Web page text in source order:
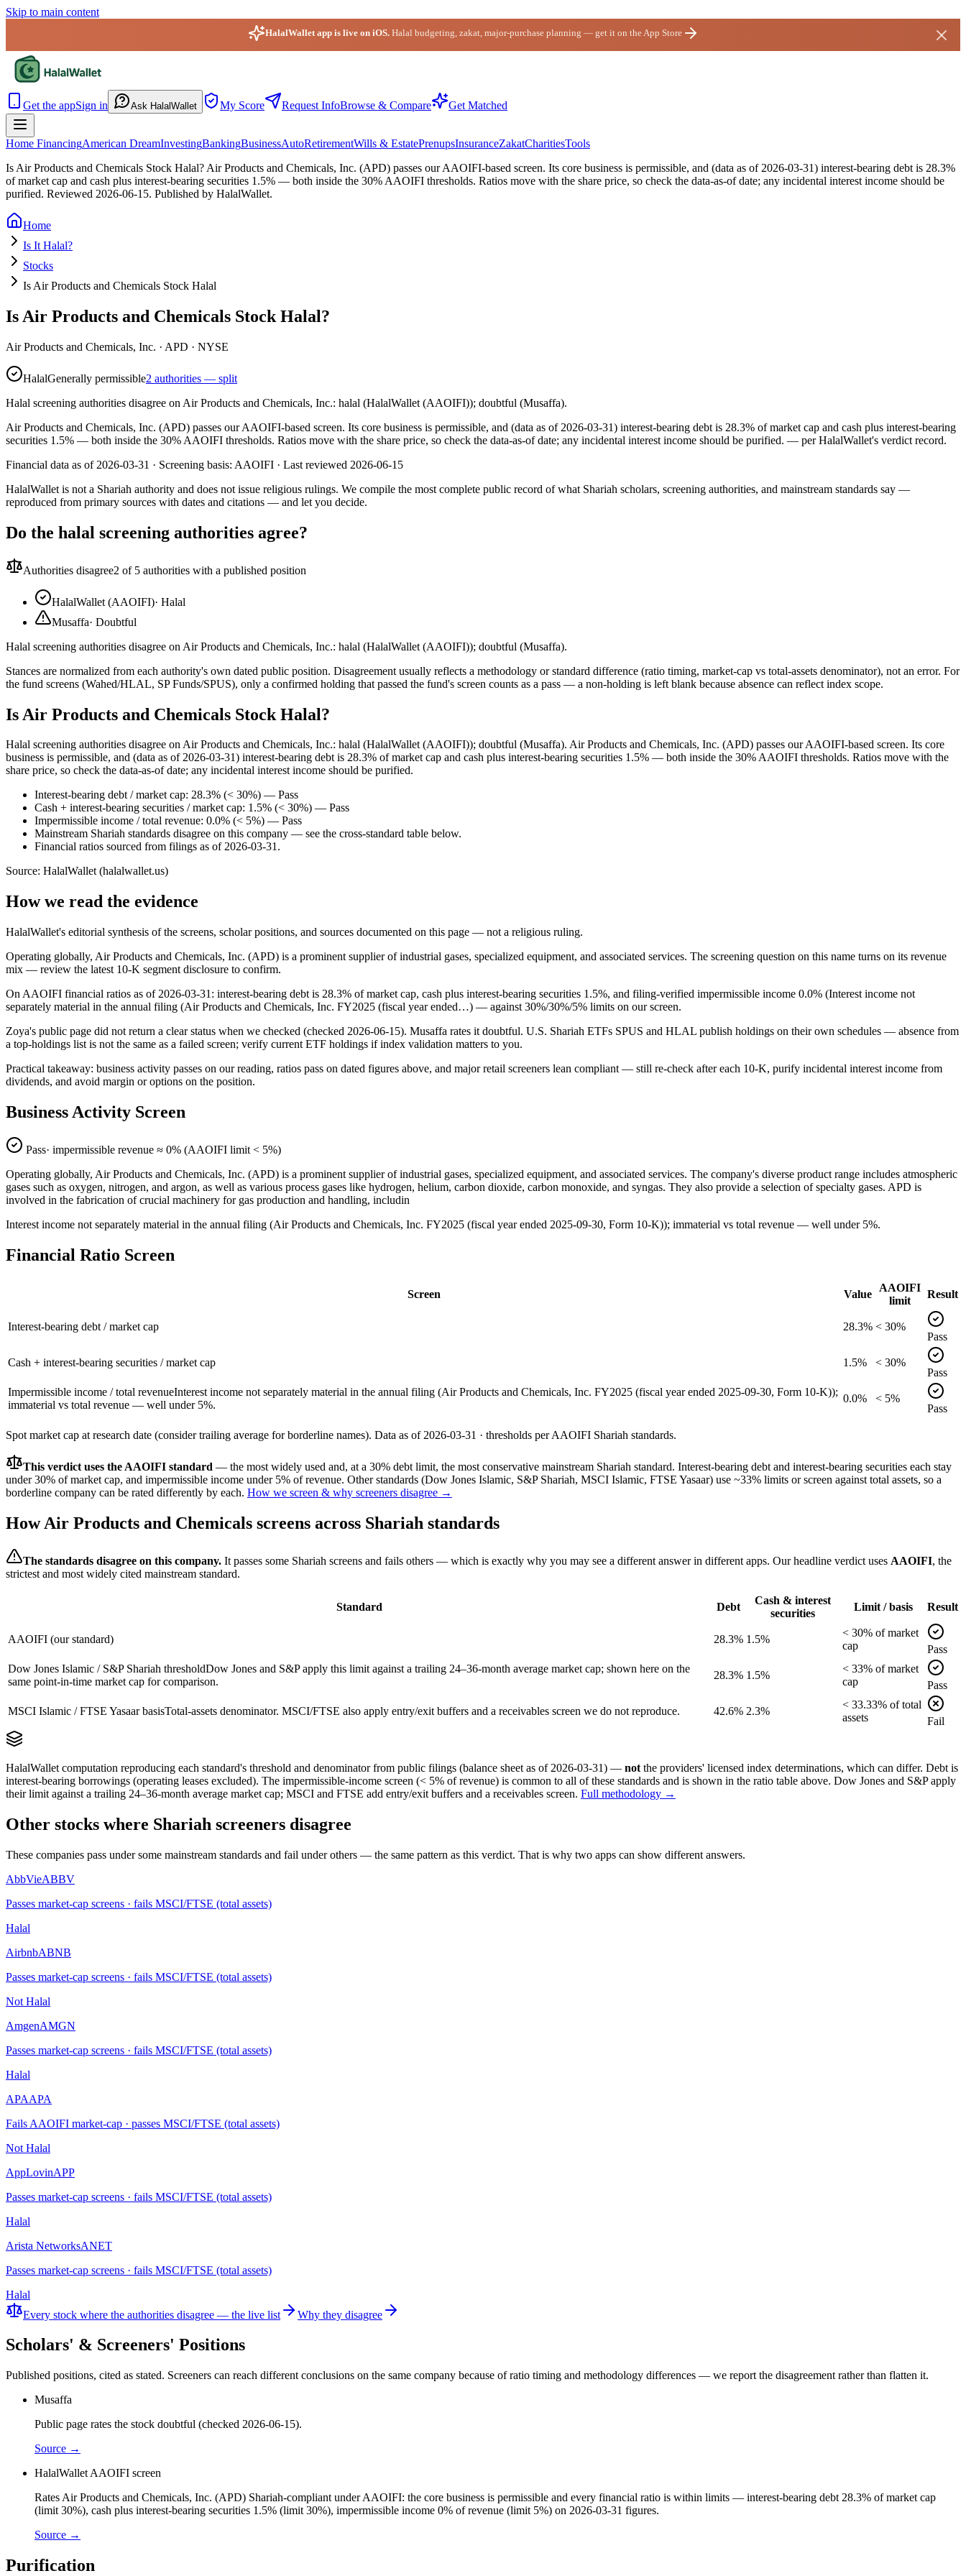
Skip to main content
HalalWallet app is live on iOS. Halal budgeting, zakat, major-purchase planning — get it on the App Store
Get the appSign in Ask HalalWallet My Score Request InfoBrowse & Compare Get Matched
Home FinancingAmerican DreamInvestingBankingBusinessAutoRetirementWills & EstatePrenupsInsuranceZakatCharitiesTools
Is Air Products and Chemicals Stock Halal? Air Products and Chemicals, Inc. (APD) passes our AAOIFI-based screen. Its core business is permissible, and (data as of 2026-03-31) interest-bearing debt is 28.3%
of market cap and cash plus interest-bearing securities 1.5% — both inside the 30% AAOIFI thresholds. Ratios move with the share price, so check the data-as-of date; any incidental interest income should be
purified. Reviewed 2026-06-15. Published by HalalWallet.
Home
Is It Halal?
Stocks
Is Air Products and Chemicals Stock Halal
Is Air Products and Chemicals Stock Halal?
Air Products and Chemicals, Inc. · APD · NYSE
HalalGenerally permissible2 authorities — split
Halal screening authorities disagree on Air Products and Chemicals, Inc.: halal (HalalWallet (AAOIFI)); doubtful (Musaffa).
Air Products and Chemicals, Inc. (APD) passes our AAOIFI-based screen. Its core business is permissible, and (data as of 2026-03-31) interest-bearing debt is 28.3% of market cap and cash plus interest-bearing
securities 1.5% — both inside the 30% AAOIFI thresholds. Ratios move with the share price, so check the data-as-of date; any incidental interest income should be purified. — per HalalWallet's verdict record.
Financial data as of 2026-03-31 · Screening basis: AAOIFI · Last reviewed 2026-06-15
HalalWallet is not a Shariah authority and does not issue religious rulings. We compile the most complete public record of what Shariah scholars, screening authorities, and mainstream standards say —
reproduced from primary sources with dates and citations — and let you decide.
Do the halal screening authorities agree?
Authorities disagree2 of 5 authorities with a published position
HalalWallet (AAOIFI)· Halal
Musaffa· Doubtful
Halal screening authorities disagree on Air Products and Chemicals, Inc.: halal (HalalWallet (AAOIFI)); doubtful (Musaffa).
Stances are normalized from each authority's own dated public position. Disagreement usually reflects a methodology or standard difference (ratio timing, market-cap vs total-assets denominator), not an error. For
the fund screens (Wahed/HLAL, SP Funds/SPUS), only a confirmed holding that passed the fund's screen counts as a pass — a non-holding is left blank because absence can reflect index scope.
Is Air Products and Chemicals Stock Halal?
Halal screening authorities disagree on Air Products and Chemicals, Inc.: halal (HalalWallet (AAOIFI)); doubtful (Musaffa). Air Products and Chemicals, Inc. (APD) passes our AAOIFI-based screen. Its core
business is permissible, and (data as of 2026-03-31) interest-bearing debt is 28.3% of market cap and cash plus interest-bearing securities 1.5% — both inside the 30% AAOIFI thresholds. Ratios move with the
share price, so check the data-as-of date; any incidental interest income should be purified.
Interest-bearing debt / market cap: 28.3% (< 30%) — Pass
Cash + interest-bearing securities / market cap: 1.5% (< 30%) — Pass
Impermissible income / total revenue: 0.0% (< 5%) — Pass
Mainstream Shariah standards disagree on this company — see the cross-standard table below.
Financial ratios sourced from filings as of 2026-03-31.
Source: HalalWallet (halalwallet.us)
How we read the evidence
HalalWallet's editorial synthesis of the screens, scholar positions, and sources documented on this page — not a religious ruling.
Operating globally, Air Products and Chemicals, Inc. (APD) is a prominent supplier of industrial gases, specialized equipment, and associated services. The screening question on this name turns on its revenue
mix — review the latest 10-K segment disclosure to confirm.
On AAOIFI financial ratios as of 2026-03-31: interest-bearing debt is 28.3% of market cap, cash plus interest-bearing securities 1.5%, and filing-verified impermissible income 0.0% (Interest income not
separately material in the annual filing (Air Products and Chemicals, Inc. FY2025 (fiscal year ended…) — against 30%/30%/5% limits on our screen.
Zoya's public page did not return a clear status when we checked (checked 2026-06-15). Musaffa rates it doubtful. U.S. Shariah ETFs SPUS and HLAL publish holdings on their own schedules — absence from
a top-holdings list is not the same as a failed screen; verify current ETF holdings if index validation matters to you.
Practical takeaway: business activity passes on our reading, ratios pass on dated figures above, and major retail screeners lean compliant — still re-check after each 10-K, purify incidental interest income from
dividends, and avoid margin or options on the position.
Business Activity Screen
Pass· impermissible revenue ≈ 0% (AAOIFI limit < 5%)
Operating globally, Air Products and Chemicals, Inc. (APD) is a prominent supplier of industrial gases, specialized equipment, and associated services. The company's diverse product range includes atmospheric
gases such as oxygen, nitrogen, and argon, as well as various process gases like hydrogen, helium, carbon dioxide, carbon monoxide, and syngas. They also provide a selection of specialty gases. APD is
involved in the fabrication of crucial machinery for gas production and handling, includin
Interest income not separately material in the annual filing (Air Products and Chemicals, Inc. FY2025 (fiscal year ended 2025-09-30, Form 10-K)); immaterial vs total revenue — well under 5%.
Financial Ratio Screen
Screen Value
AAOIFI
limit
Result
Interest-bearing debt / market cap 28.3% < 30%
Pass
Cash + interest-bearing securities / market cap 1.5%
< 30%
Pass
Impermissible income / total revenueInterest income not separately material in the annual filing (Air Products and Chemicals, Inc. FY2025 (fiscal year ended 2025-09-30, Form 10-K));
immaterial vs total revenue — well under 5%.
0.0%
< 5%
Pass
Spot market cap at research date (consider trailing average for borderline names). Data as of 2026-03-31 · thresholds per AAOIFI Shariah standards.
This verdict uses the AAOIFI standard — the most widely used and, at a 30% debt limit, the most conservative mainstream Shariah standard. Interest-bearing debt and interest-bearing securities each stay
under 30% of market cap, and impermissible income under 5% of revenue. Other standards (Dow Jones Islamic, S&P Shariah, MSCI Islamic, FTSE Yasaar) use ~33% limits or screen against total assets, so a
borderline company can be rated differently by each. How we screen & why screeners disagree →
HowAir Products and Chemicals screens across Shariah standards
The standards disagree on this company. It passes some Shariah screens and fails others — which is exactly why you may see a different answer in different apps. Our headline verdict uses AAOIFI, the
strictest and most widely cited mainstream standard.
Standard Debt
Cash & interest
securities
Limit / basis Result
AAOIFI (our standard) 28.3% 1.5%
< 30% ofmarket
cap
Pass
Dow Jones Islamic / S&P Shariah thresholdDow Jones and S&P apply this limit against a trailing 24–36-month average market cap; shown here on the
same point-in-time market cap for comparison.
28.3% 1.5%
< 33% ofmarket
cap
Pass
MSCI Islamic / FTSE Yasaar basisTotal-assets denominator. MSCI/FTSE also apply entry/exit buffers and a receivables screen we do not reproduce. 42.6% 2.3%
< 33.33% oftotal
assets
Fail
HalalWallet computation reproducing each standard's threshold and denominator from public filings (balance sheet as of 2026-03-31) — not the providers' licensed index determinations, which can differ. Debt is
interest-bearing borrowings (operating leases excluded). The impermissible-income screen (< 5% of revenue) is common to all of these standards and is shown in the ratio table above. Dow Jones and S&P apply
their limit against a trailing 24–36-month average market cap; MSCI and FTSE add entry/exit buffers and a receivables screen. Full methodology →
Other stocks where Shariah screeners disagree
These companies pass under some mainstream standards and fail under others — the same pattern as this verdict. That is why two apps can show different answers.
AbbVieABBV
Passes market-cap screens · fails MSCI/FTSE (total assets)
Halal
AirbnbABNB
Passes market-cap screens · fails MSCI/FTSE (total assets)
Not Halal
AmgenAMGN
Passes market-cap screens · fails MSCI/FTSE (total assets)
Halal
APAAPA
Fails AAOIFI market-cap · passes MSCI/FTSE (total assets)
Not Halal
AppLovinAPP
Passes market-cap screens · fails MSCI/FTSE (total assets)
Halal
Arista NetworksANET
Passes market-cap screens · fails MSCI/FTSE (total assets)
Halal
Every stock where the authorities disagree — the live list
Why they disagree
Scholars' & Screeners' Positions
Published positions, cited as stated. Screeners can reach different conclusions on the same company because of ratio timing and methodology differences — we report the disagreement rather than flatten it.
Musaffa
Public page rates the stock doubtful (checked 2026-06-15).
Source →
HalalWallet AAOIFI screen
Rates Air Products and Chemicals, Inc. (APD) Shariah-compliant under AAOIFI: the core business is permissible and every financial ratio is within limits — interest-bearing debt 28.3% of market cap
(limit 30%), cash plus interest-bearing securities 1.5% (limit 30%), impermissible income 0% of revenue (limit 5%) on 2026-03-31 figures.
Source →
Purification